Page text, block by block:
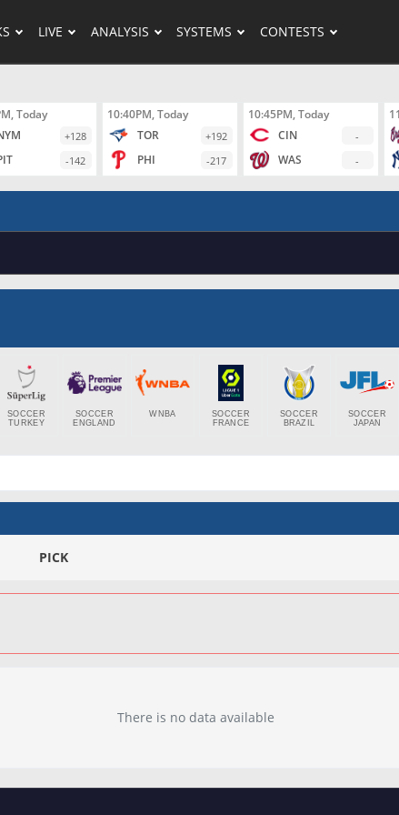
LIVE ANALYSIS SYSTEMS CONTESTS
Today
+128
-142
10:40PM, Today
TOR
+192
PHI -217
10:45PM, Today
CIN
-
WAS -
SOCCER
TURKEY
SOCCER
ENGLAND
WNBA
SOCCER
FRANCE
SOCCER
BRAZIL
SOCCER
JAPAN
PICK
There is no data available